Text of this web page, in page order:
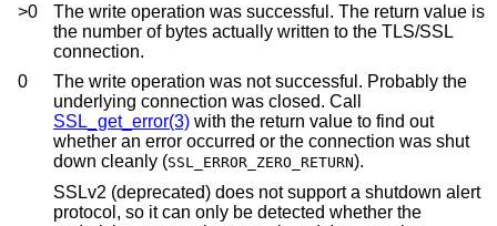
>0
The write operation was successful. The return value is
the number of bytes actually written to the TLS/SSL
connection.
0
The write operation was not successful. Probably the
underlying connection was closed. Call
SSL_get_error(3) with the return value to find out
whether an error occurred or the connection was shut
down cleanly (SSL_ERROR_ZERO_RETURN).
SSLv2 (deprecated) does not support a shutdown alert
protocol, so it can only be detected whether the